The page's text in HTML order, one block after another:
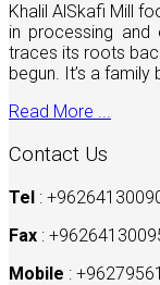
Khalil AlSkafi Mill
in processing and
traces its roots
begun. It’s a
Read More ...
Contact Us
Tel :
Fax :
Mobile :